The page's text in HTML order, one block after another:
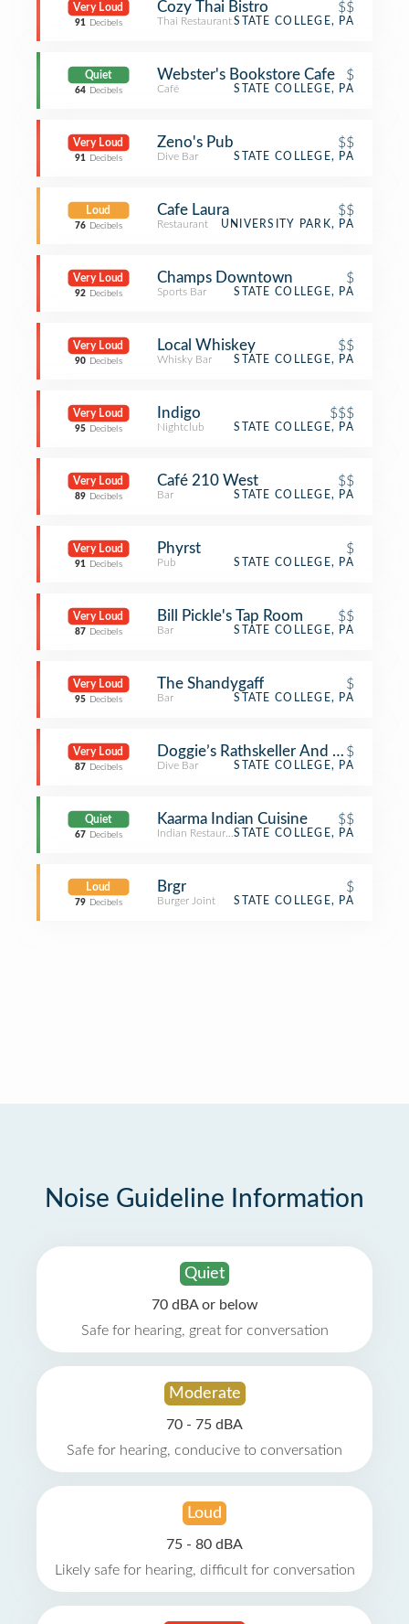
Very Loud
91 Decibels
Cozy Thai Bistro $$
Thai Restaurant STATE COLLEGE, PA
Quiet
64 Decibels
Webster's Bookstore Cafe $
Café STATE COLLEGE, PA
Very Loud
91 Decibels
Zeno's Pub $$
Dive Bar STATE COLLEGE, PA
Loud
76 Decibels
Cafe Laura $$
Restaurant UNIVERSITY PARK, PA
Very Loud
92 Decibels
Champs Downtown $
Sports Bar STATE COLLEGE, PA
Very Loud
90 Decibels
Local Whiskey $$
Whisky Bar STATE COLLEGE, PA
Very Loud
95 Decibels
Indigo $$$
Nightclub STATE COLLEGE, PA
Very Loud
89 Decibels
Café 210 West $$
Bar STATE COLLEGE, PA
Very Loud
91 Decibels
Phyrst $
Pub STATE COLLEGE, PA
Very Loud
87 Decibels
Bill Pickle's Tap Room $$
Bar STATE COLLEGE, PA
Very Loud
95 Decibels
The Shandygaff $
Bar STATE COLLEGE, PA
Very Loud
87 Decibels
Doggie’s Rathskeller And Garden
$
Dive Bar STATE COLLEGE, PA
Quiet
67 Decibels
Kaarma Indian Cuisine $$
Indian RestaurantSTATE COLLEGE, PA
Loud
79 Decibels
Brgr $
Burger Joint STATE COLLEGE, PA
Noise Guideline Information
Quiet
70 dBA or below
Safe for hearing, great for conversation
Moderate
70 - 75 dBA
Safe for hearing, conducive to conversation
Loud
75 - 80 dBA
Likely safe for hearing, difficult for conversation